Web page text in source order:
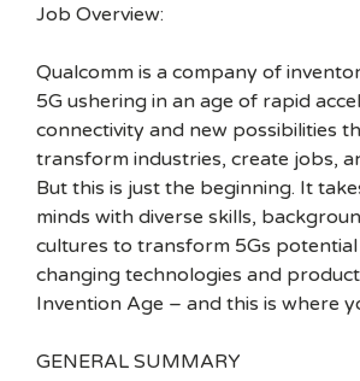
Job Overview:
Qualcomm is a company of
5G ushering in an age of rapid
connectivity and new possibilities
transform industries, create jobs,
But this is just the beginning. It
minds with diverse skills,
cultures to transform 5Gs
changing technologies and
Invention Age – and this is where
GENERAL SUMMARY